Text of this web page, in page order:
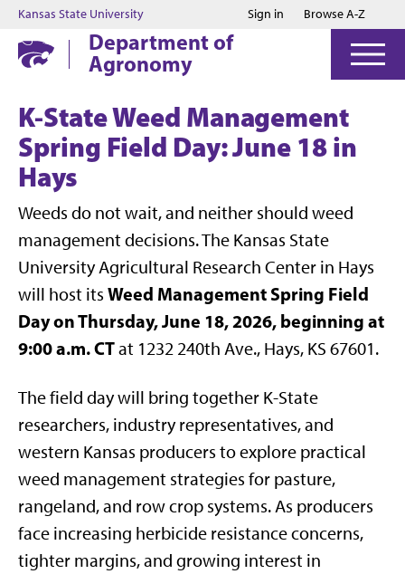
Jump to main content
Jump to footer
Kansas State University Sign in Browse A-Z
Department of
Agronomy
K-State Weed Management
Spring Field Day: June 18 in
Hays
Weeds do not wait, and neither should weed
management decisions. The Kansas State
University Agricultural Research Center in Hays
will host its Weed Management Spring Field
Day on Thursday, June 18, 2026, beginning at
9:00 a.m. CTat 1232 240th Ave., Hays, KS 67601.
The field day will bring together K-State
researchers, industry representatives, and
western Kansas producers to explore practical
weed management strategies for pasture,
rangeland, and row crop systems. As producers
face increasing herbicide resistance concerns,
tighter margins, and growing interest in